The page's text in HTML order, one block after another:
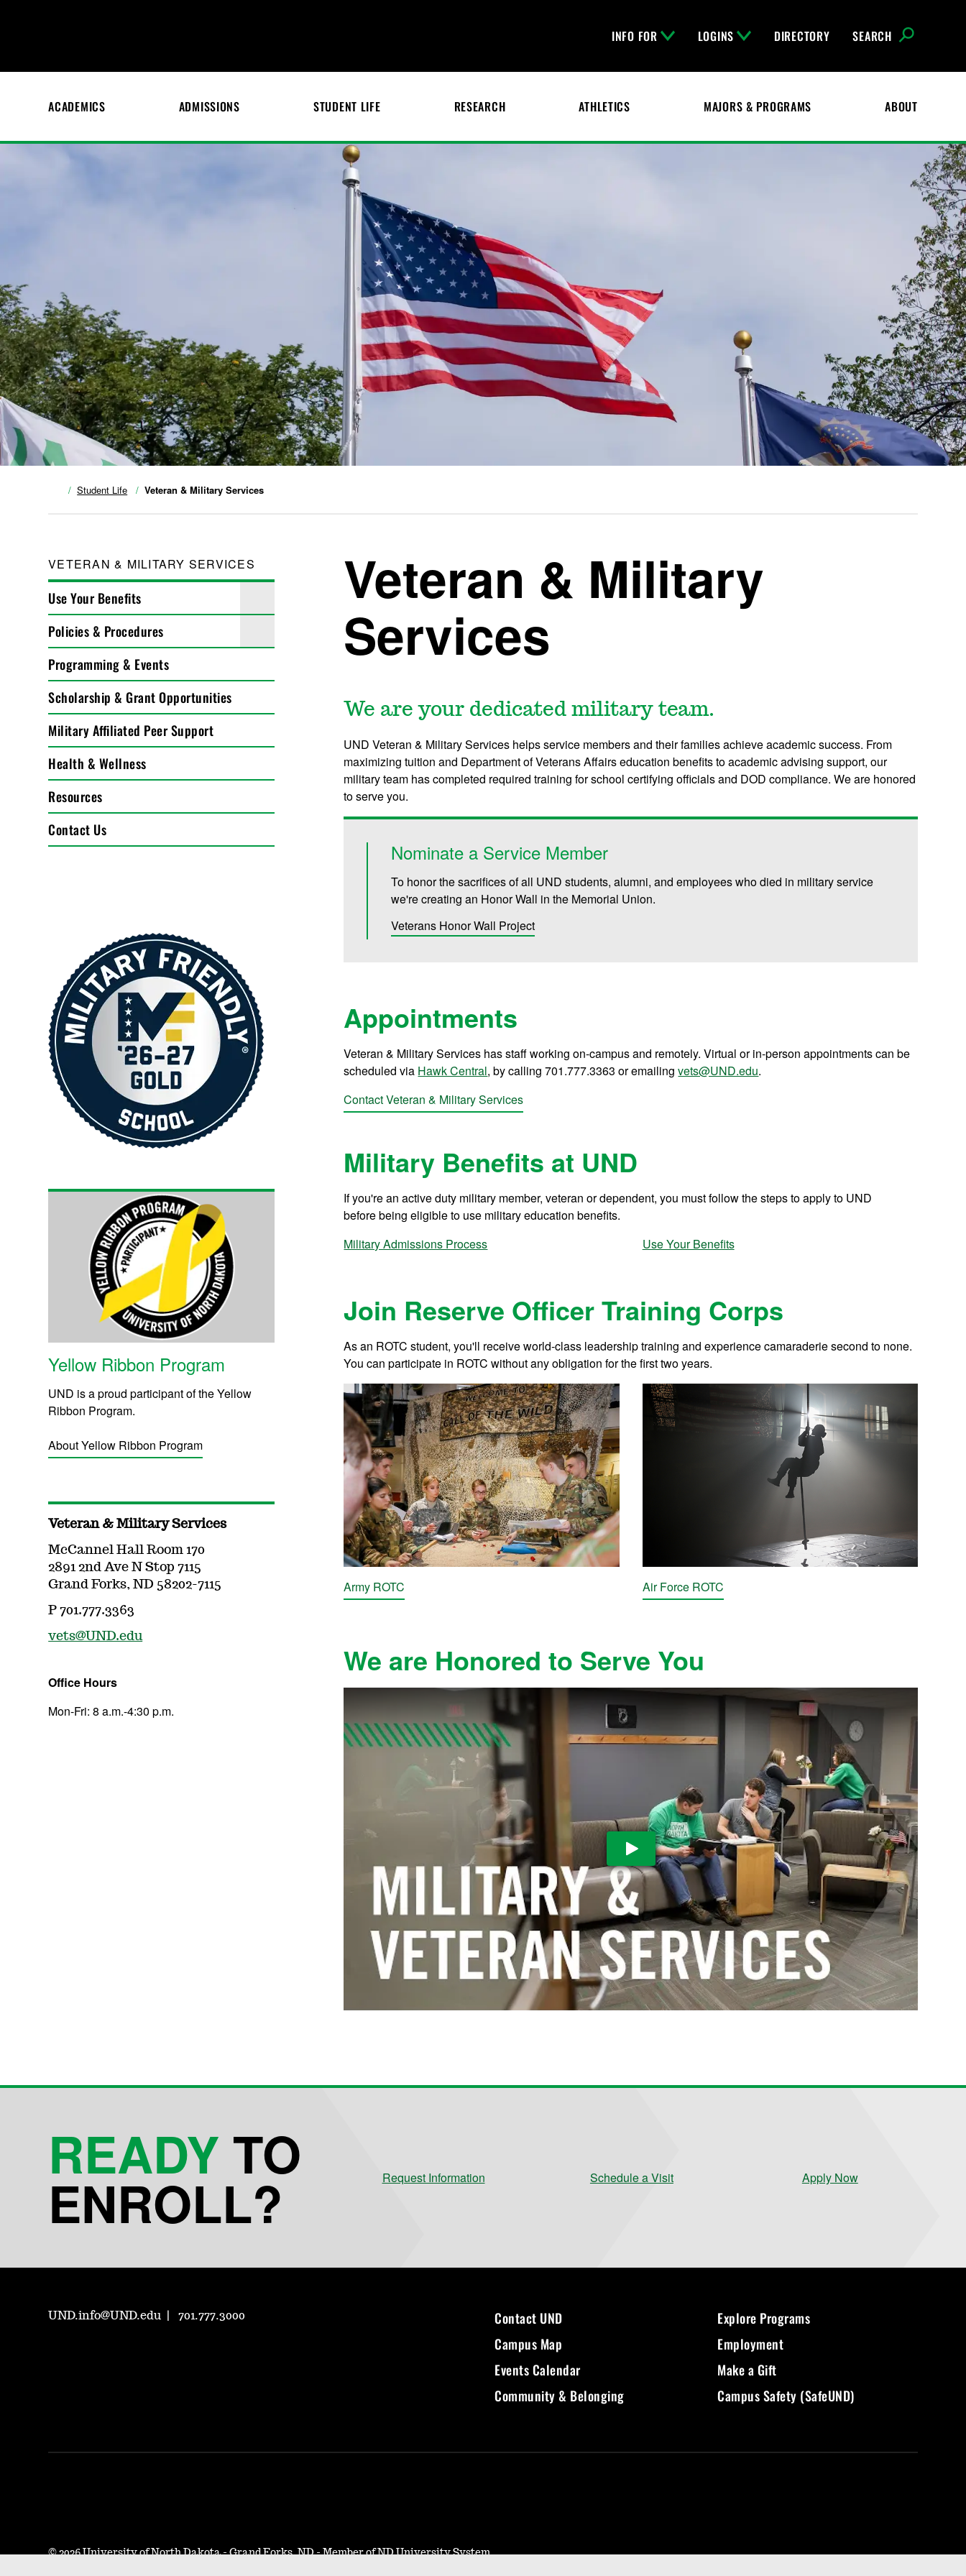
INFO FOR LOGINS DIRECTORY SEARCH
ACADEMICS ADMISSIONS STUDENT LIFE RESEARCH ATHLETICS MAJORS & PROGRAMS ABOUT
Student Life Veteran & Military Services
VETERAN & MILITARY SERVICES
Use Your Benefits
Policies & Procedures
Programming & Events
Scholarship & Grant Opportunities
Military Affiliated Peer Support
Health & Wellness
Resources
Contact Us
Veteran & Military
Services
We are your dedicated military team.
UND Veteran & Military Services helps service members and their families achieve academic success. From
maximizing tuition and Department of Veterans Affairs education benefits to academic advising support, our
military team has completed required training for school certifying officials and DOD compliance. We are honored
to serve you.
Nominate a Service Member
To honor the sacrifices of all UND students, alumni, and employees who died in military service
we're creating an Honor Wall in the Memorial Union.
Veterans Honor Wall Project
Appointments
Veteran & Military Services has staff working on-campus and remotely. Virtual or in-person appointments can be
scheduled via Hawk Central, by calling 701.777.3363 or emailingvets@UND.edu.
Contact Veteran & Military Services
Military Benefits at UND
If you're an active duty military member, veteran or dependent, you must follow the steps to apply to UND
before being eligible to use military education benefits.
Military Admissions Process
Use Your Benefits
Join Reserve Officer Training Corps
As an ROTC student, you'll receive world-class leadership training and experience camaraderie second to none.
You can participate in ROTC without any obligation for the first two years.
Army ROTC Air Force ROTC
We are Honored to Serve You
Play Video: UND Military and Veteran Services
Yellow Ribbon Program
UND is a proud participant of the Yellow
Ribbon Program.
About Yellow Ribbon Program
Veteran & Military Services
McCannel Hall Room 170
2891 2nd Ave N Stop 7115
Grand Forks, ND 58202-7115
P 701.777.3363
vets@UND.edu
Office Hours
Mon-Fri: 8 a.m.-4:30 p.m.
READY TO
ENROLL? Request Information Schedule a Visit Apply Now
UND.info@UND.edu 701.777.3000
Contact UND
Campus Map
Events Calendar
Community & Belonging
Explore Programs
Employment
Make a Gift
Campus Safety (SafeUND)
©2026 University of North Dakota - Grand Forks, ND - Member of ND University System